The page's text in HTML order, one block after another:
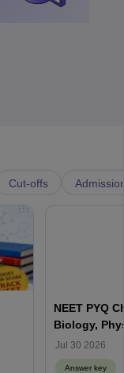
Cut-offs
NEET PYQ
Biology,
Jul 30 2026
Answer key